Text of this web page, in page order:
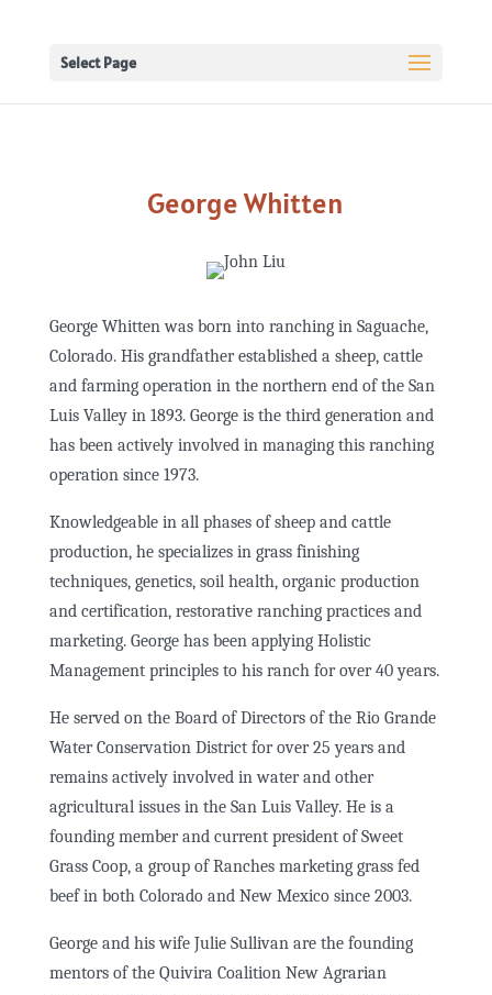
Select Page
George Whitten
George Whitten was born into ranching in Saguache,
Colorado. His grandfather established a sheep, cattle
and farming operation in the northern end of the San
Luis Valley in 1893. George is the third generation and
has been actively involved in managing this ranching
operation since 1973.
Knowledgeable in all phases of sheep and cattle
production, he specializes in grass finishing
techniques, genetics, soil health, organic production
and certification, restorative ranching practices and
marketing. George has been applying Holistic
Management principles to his ranch for over 40 years.
He served on the Board of Directors of the Rio Grande
Water Conservation District for over 25 years and
remains actively involved in water and other
agricultural issues in the San Luis Valley. He is a
founding member and current president of Sweet
Grass Coop, a group of Ranches marketing grass fed
beef in both Colorado and New Mexico since 2003.
George and his wife Julie Sullivan are the founding
mentors of the Quivira Coalition New Agrarian